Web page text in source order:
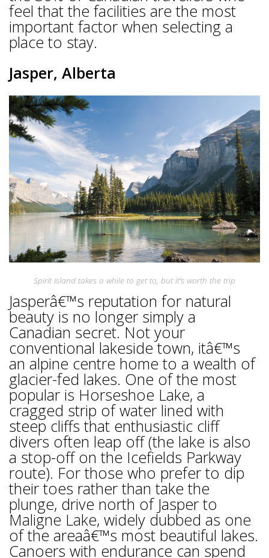
feel that the facilities are the most
important factor when selecting a
place to stay.
Jasper, Alberta
Spirit Island takes a while to get to, but it’s worth the trip
Jasperâ€™s reputation for natural
beauty is no longer simply a
Canadian secret. Not your
conventional lakeside town, itâ€™s
an alpine centre home to a wealth of
glacier-fed lakes. One of the most
popular is Horseshoe Lake, a
cragged strip of water lined with
steep cliffs that enthusiastic cliff
divers often leap off (the lake is also
a stop-off on the Icefields Parkway
route). For those who prefer to dip
their toes rather than take the
plunge, drive north of Jasper to
Maligne Lake, widely dubbed as one
of the areaâ€™s most beautiful lakes.
Canoers with endurance can spend